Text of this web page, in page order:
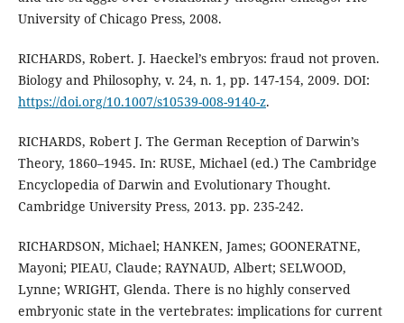
University of Chicago Press, 2008.
RICHARDS, Robert. J. Haeckel’s embryos: fraud not proven.
Biology and Philosophy, v. 24, n. 1, pp. 147-154, 2009. DOI:
https://doi.org/10.1007/s10539-008-9140-z.
RICHARDS, Robert J. The German Reception of Darwin’s
Theory, 1860–1945. In: RUSE, Michael (ed.) The Cambridge
Encyclopedia of Darwin and Evolutionary Thought.
Cambridge University Press, 2013. pp. 235-242.
RICHARDSON, Michael; HANKEN, James; GOONERATNE,
Mayoni; PIEAU, Claude; RAYNAUD, Albert; SELWOOD,
Lynne; WRIGHT, Glenda. There is no highly conserved
embryonic state in the vertebrates: implications for current